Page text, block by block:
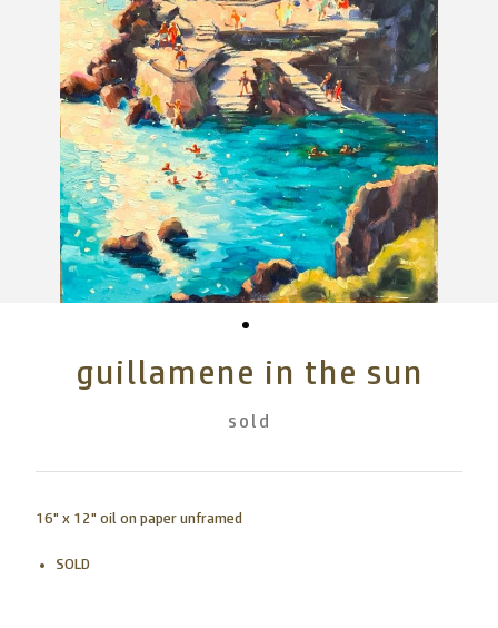
guillamene in the sun
sold
16" x 12" oil on paper unframed
SOLD